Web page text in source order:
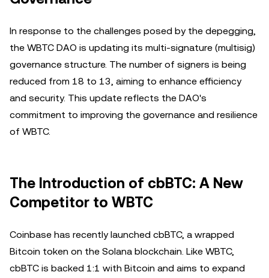
In response to the challenges posed by the depegging,
the WBTC DAO is updating its multi-signature (multisig)
governance structure. The number of signers is being
reduced from 18 to 13, aiming to enhance efficiency
and security. This update reflects the DAO's
commitment to improving the governance and resilience
of WBTC.
The Introduction of cbBTC: A New
Competitor to WBTC
Coinbase has recently launched cbBTC, a wrapped
Bitcoin token on the Solana blockchain. Like WBTC,
cbBTC is backed 1:1 with Bitcoin and aims to expand